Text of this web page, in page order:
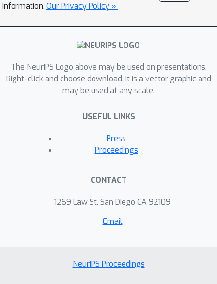
information. Our Privacy Policy »
The NeurIPS Logo above may be used on presentations.
Right-click and choose download. It is a vector graphic and
may be used at any scale.
USEFUL LINKS
Press
Proceedings
CONTACT
1269 Law St, San Diego CA 92109
Email
NeurIPS Proceedings